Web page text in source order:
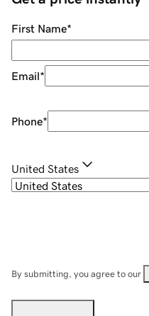
First Name*
Email*
Phone*
United States
By submitting, you agree to our